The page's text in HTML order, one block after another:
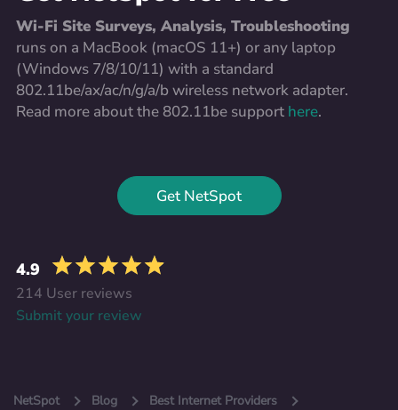
Wi-Fi Site Surveys, Analysis, Troubleshooting
runs on a MacBook (macOS 11+) or any laptop
(Windows 7/8/10/11) with a standard
802.11be/ax/ac/n/g/a/b wireless network adapter.
Read more about the 802.11be support here.
Get NetSpot
4.9
214 User reviews
Submit your review
NetSpot Blog Best Internet Providers